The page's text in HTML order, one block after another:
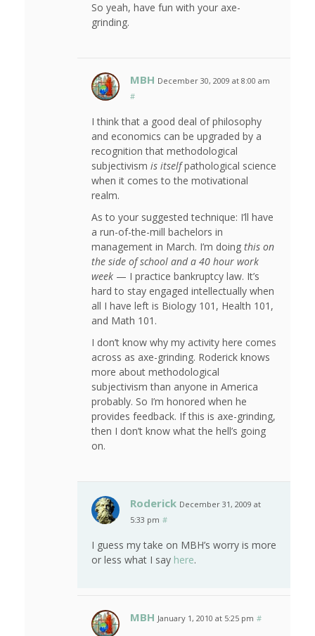
So yeah, have fun with your axe-
grinding.
MBH December 30, 2009 at 8:00 am
#
I think that a good deal of philosophy
and economics can be upgraded by a
recognition that methodological
subjectivism is itselfpathological science
when it comes to the motivational
realm.
As to your suggested technique: I’ll have
a run-of-the-mill bachelors in
management in March. I’m doing this on
the side of school and a 40 hour work
week — I practice bankruptcy law. It’s
hard to stay engaged intellectually when
all I have left is Biology 101, Health 101,
and Math 101.
I don’t know why my activity here comes
across as axe-grinding. Roderick knows
more about methodological
subjectivism than anyone in America
probably. So I’m honored when he
provides feedback. If this is axe-grinding,
then I don’t know what the hell’s going
on.
Roderick December 31, 2009 at
5:33 pm #
I guess my take on MBH’s worry is more
or less what I say here.
MBH January 1, 2010 at 5:25 pm #